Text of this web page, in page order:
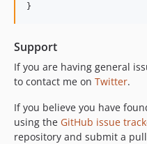
}
Support
If you are having general
to contact me on Twitter.
If you believe you have
using the GitHub issue
repository and submit a